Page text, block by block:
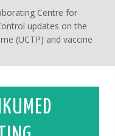
Centre for
updates on the
(UCTP) and vaccine